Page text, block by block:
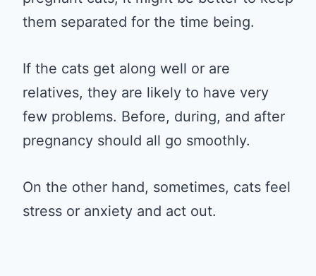
them separated for the time being.
If the cats get along well or are
relatives, they are likely to have very
few problems. Before, during, and after
pregnancy should all go smoothly.
On the other hand, sometimes, cats feel
stress or anxiety and act out.